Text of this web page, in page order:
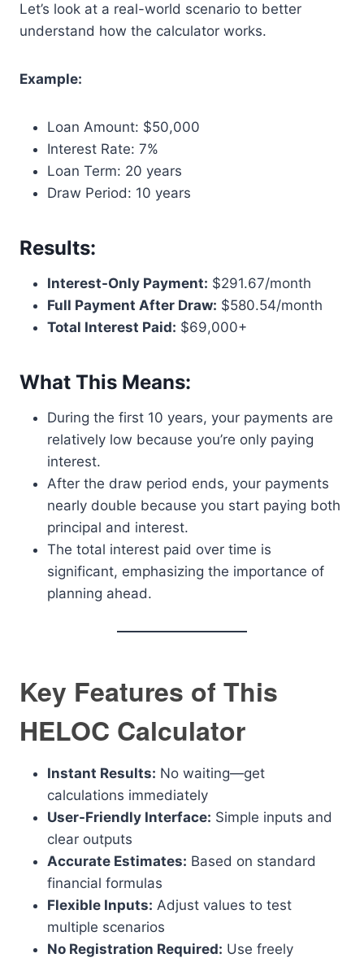
Let’s look at a real-world scenario to better
understand how the calculator works.
Example:
Loan Amount: $50,000
Interest Rate: 7%
Loan Term: 20 years
Draw Period: 10 years
Results:
Interest-Only Payment: $291.67/month
Full Payment After Draw: $580.54/month
Total Interest Paid: $69,000+
What This Means:
During the first 10 years, your payments are
relatively low because you’re only paying
interest.
After the draw period ends, your payments
nearly double because you start paying both
principal and interest.
The total interest paid over time is
significant, emphasizing the importance of
planning ahead.
Key Features of This
HELOC Calculator
Instant Results: No waiting—get
calculations immediately
User-Friendly Interface: Simple inputs and
clear outputs
Accurate Estimates: Based on standard
financial formulas
Flexible Inputs: Adjust values to test
multiple scenarios
No Registration Required: Use freely